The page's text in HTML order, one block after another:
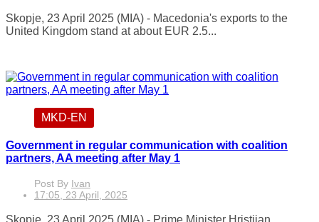
Skopje, 23 April 2025 (MIA) - Macedonia's exports to the
United Kingdom stand at about EUR 2.5...
MKD-EN
Government in regular communication with coalition
partners, AA meeting after May 1
Post By Ivan
17:05, 23 April, 2025
Skopje, 23 April 2025 (MIA) - Prime Minister Hristijan